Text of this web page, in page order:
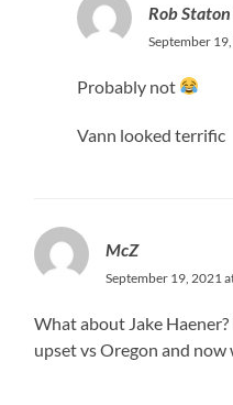
Rob Staton
September
Probably not
Vann looked terrific
McZ
September 19, 2021
What about Jake
upset vs Oregon and now